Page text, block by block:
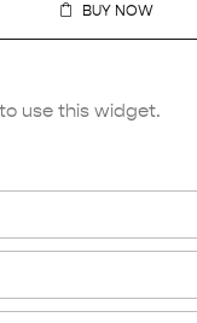
BUY NOW
use this widget.